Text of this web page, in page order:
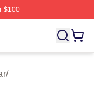
$100
Licensed The
/